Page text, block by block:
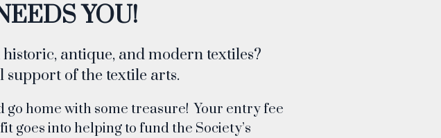
YOU!
antique, and modern textiles?
support of the textile arts.
go home with some treasure! Your entry fee
into helping to fund the Society’s